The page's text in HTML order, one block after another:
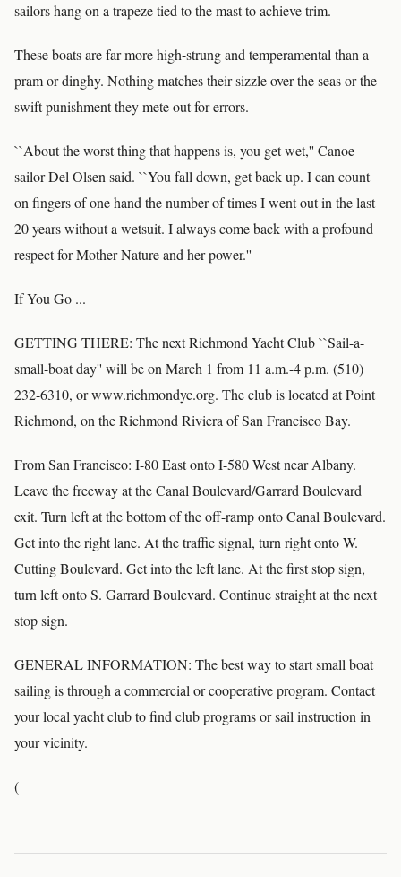
sailors hang on a trapeze tied to the mast to achieve trim.
These boats are far more high-strung and temperamental than a
pram or dinghy. Nothing matches their sizzle over the seas or the
swift punishment they mete out for errors.
``About the worst thing that happens is, you get wet,'' Canoe
sailor Del Olsen said. ``You fall down, get back up. I can count
on fingers of one hand the number of times I went out in the last
20 years without a wetsuit. I always come back with a profound
respect for Mother Nature and her power.''
If You Go ...
GETTING THERE: The next Richmond Yacht Club ``Sail-a-
small-boat day'' will be on March 1 from 11 a.m.-4 p.m. (510)
232-6310, or www.richmondyc.org. The club is located at Point
Richmond, on the Richmond Riviera of San Francisco Bay.
From San Francisco: I-80 East onto I-580 West near Albany.
Leave the freeway at the Canal Boulevard/Garrard Boulevard
exit. Turn left at the bottom of the off-ramp onto Canal Boulevard.
Get into the right lane. At the traffic signal, turn right onto W.
Cutting Boulevard. Get into the left lane. At the first stop sign,
turn left onto S. Garrard Boulevard. Continue straight at the next
stop sign.
GENERAL INFORMATION: The best way to start small boat
sailing is through a commercial or cooperative program. Contact
your local yacht club to find club programs or sail instruction in
your vicinity.
(